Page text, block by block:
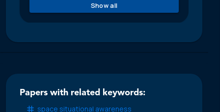
Show all
Papers with related keywords:
space situational awareness